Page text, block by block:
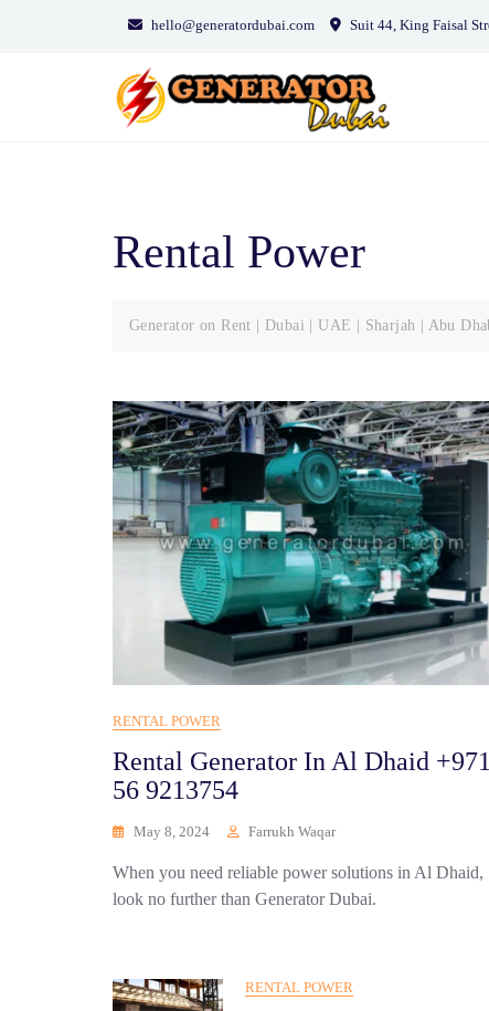
hello@generatordubai.com Suit 44, King Faisal
Rental Power
Generator on Rent | Dubai | UAE | Sharjah | Abu
RENTAL POWER
Rental Generator In Al Dhaid +971
56 9213754
May 8, 2024 Farrukh Waqar
When you need reliable power solutions in Al Dhaid,
look no further than Generator Dubai.
RENTAL POWER